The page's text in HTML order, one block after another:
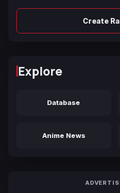
Create
Explore
Database
Anime News